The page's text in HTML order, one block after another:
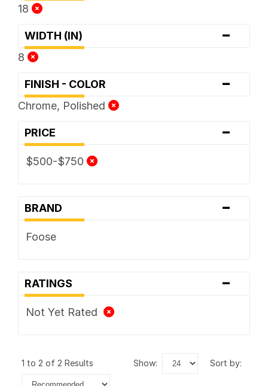
18
WIDTH (IN) -
8
FINISH - COLOR -
Chrome, Polished
PRICE -
$500-$750
BRAND -
Foose
RATINGS -
Not Yet Rated
1 to 2 of 2 Results show: sort by: